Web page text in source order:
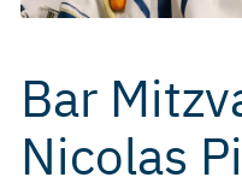
Bar
Nicolas